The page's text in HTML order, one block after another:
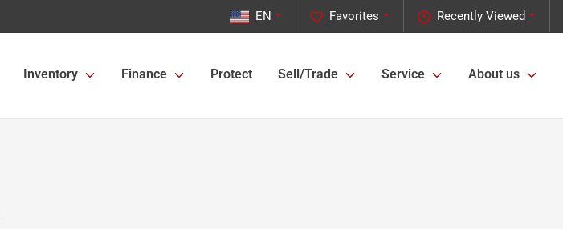
Recently Viewed
Favorites
EN
Inventory Finance Protect Sell/Trade Service About us